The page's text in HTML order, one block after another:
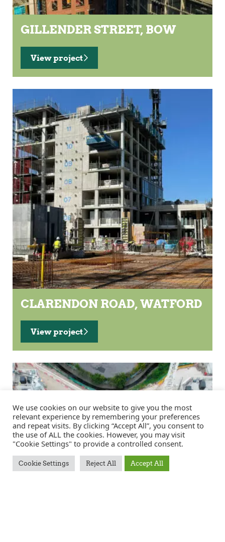
GILLENDER STREET, BOW
View project
CLARENDON ROAD, WATFORD
View project
We use cookies on our website to give you the most
relevant experience by remembering your preferences
and repeat visits. By clicking “Accept All”, you consent to
the use of ALL the cookies. However, you may visit
"Cookie Settings" to provide a controlled consent.
Cookie Settings Reject All Accept All